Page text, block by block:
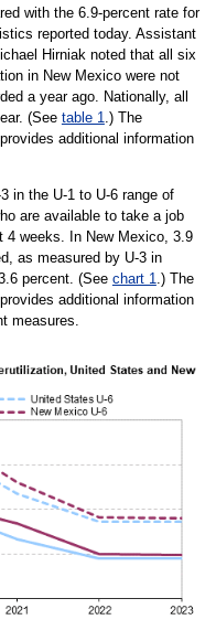
with the 6.9-percent rate for
reported today. Assistant
Hirniak noted that all six
in New Mexico were not
a year ago. Nationally, all
(See table 1.) The
additional information
in the U-1 to U-6 range of
are available to take a job
4 weeks. In New Mexico, 3.9
as measured by U-3 in
percent. (See chart 1.) The
additional information
measures.